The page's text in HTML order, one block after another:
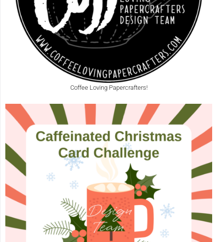
Coffee Loving Papercrafters!